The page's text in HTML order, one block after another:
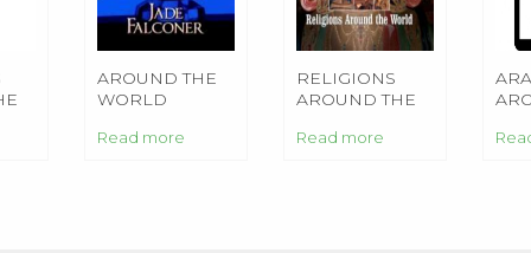
AROUND THE
WORLD
Read more
RELIGIONS
AROUND THE
Read more